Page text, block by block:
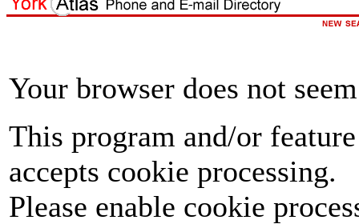
Your browser does not
This program and/or
accepts cookie processing.
Please enable cookie